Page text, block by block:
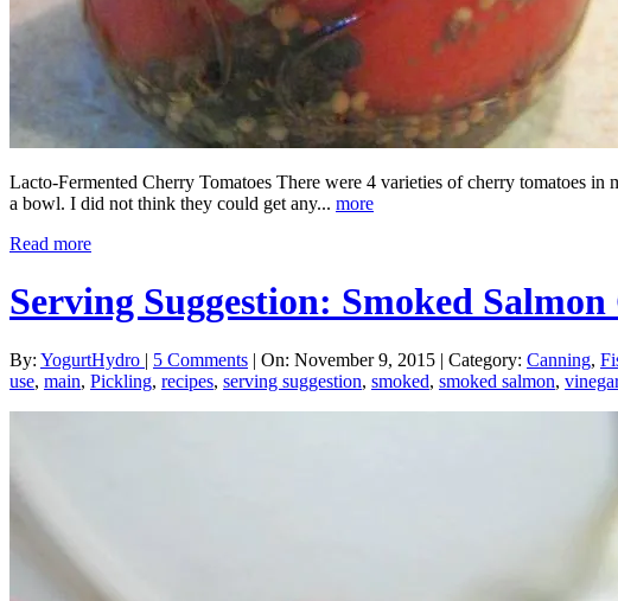
Lacto-Fermented Cherry Tomatoes There were 4 varieties of cherry tomatoes
a bowl. I did not think they could get any... more
Read more
Serving Suggestion: Smoked
By: YogurtHydro | 5 Comments | On: November 9, 2015 | Category: Canning,
use, main, Pickling, recipes, serving suggestion, smoked, smoked salmon, vinegar